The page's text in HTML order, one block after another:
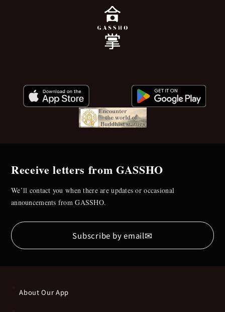
Receive letters from GASSHO
We’ll contact you when there are updates or occasional
announcements from GASSHO.
Subscribe by email✉
About Our App